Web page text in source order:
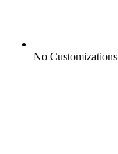
No Customizations